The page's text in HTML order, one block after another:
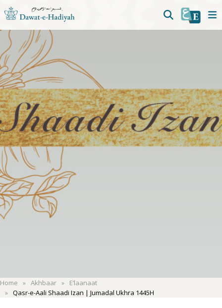
Home Akhbaar
E’laanaat
Qasr-e-Aali Shaadi Izan | Jumadal Ukhra 1445H